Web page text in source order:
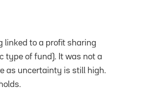
linked to a profit sharing
type of fund). It was not a
as uncertainty is still high.